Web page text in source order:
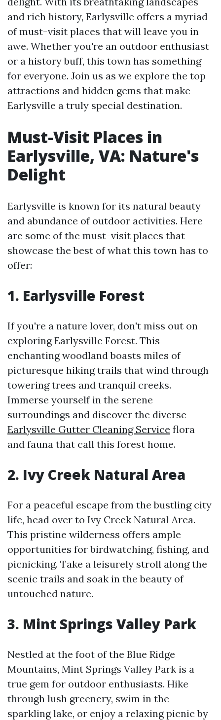
and rich history, Earlysville offers a myriad
of must-visit places that will leave you in
awe. Whether you're an outdoor enthusiast
or a history buff, this town has something
for everyone. Join us as we explore the top
attractions and hidden gems that make
Earlysville a truly special destination.
Must-Visit Places in
Earlysville, VA: Nature's
Delight
Earlysville is known for its natural beauty
and abundance of outdoor activities. Here
are some of the must-visit places that
showcase the best of what this town has to
offer:
1. Earlysville Forest
If you're a nature lover, don't miss out on
exploring Earlysville Forest. This
enchanting woodland boasts miles of
picturesque hiking trails that wind through
towering trees and tranquil creeks.
Immerse yourself in the serene
surroundings and discover the diverse
Earlysville Gutter Cleaning Service flora
and fauna that call this forest home.
2. Ivy Creek Natural Area
For a peaceful escape from the bustling city
life, head over to Ivy Creek Natural Area.
This pristine wilderness offers ample
opportunities for birdwatching, fishing, and
picnicking. Take a leisurely stroll along the
scenic trails and soak in the beauty of
untouched nature.
3. Mint Springs Valley Park
Nestled at the foot of the Blue Ridge
Mountains, Mint Springs Valley Park is a
true gem for outdoor enthusiasts. Hike
through lush greenery, swim in the
sparkling lake, or enjoy a relaxing picnic by